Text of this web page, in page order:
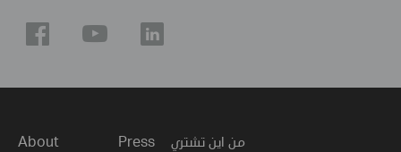
About Press من اين تشتري